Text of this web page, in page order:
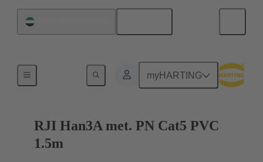
myHARTING
RJI Han3A met. PN Cat5 PVC
1.5m